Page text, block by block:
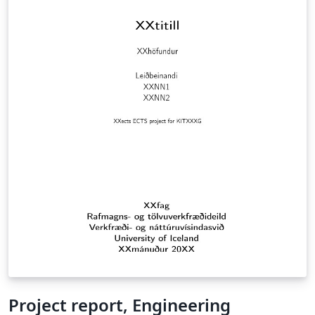
Project report, Engineering